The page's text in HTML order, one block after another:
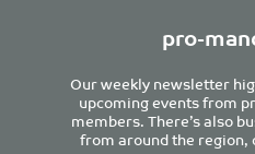
pro-
Our weekly newsletter
upcoming events from
members. There’s also
from around the region,